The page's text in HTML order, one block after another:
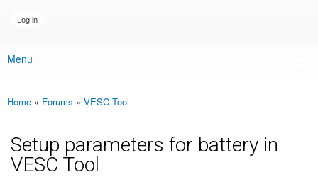
Main menu
Menu
You are here
Home » Forums » VESC Tool
Setup parameters for battery in
VESC Tool